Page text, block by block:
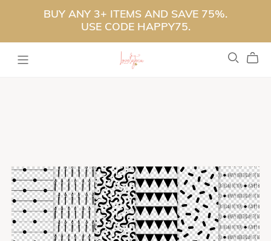
BUY ANY 3+ ITEMS AND SAVE 75%.
USE CODE HAPPY75.